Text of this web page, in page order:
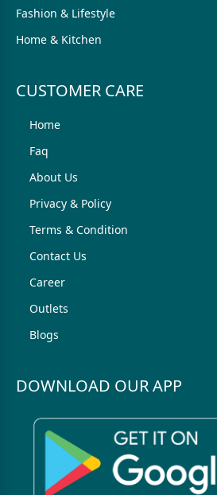
Fashion & Lifestyle
Home & Kitchen
CUSTOMER CARE
Home
Faq
About Us
Privacy & Policy
Terms & Condition
Contact Us
Career
Outlets
Blogs
DOWNLOAD OUR APP